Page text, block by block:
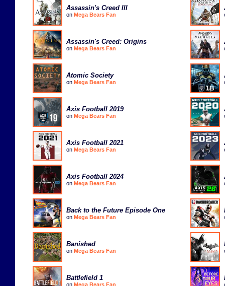
Assassin's Creed III
on Mega Bears Fan
Assassin's Creed: Origins
on Mega Bears Fan
Atomic Society
on Mega Bears Fan
Axis Football 2019
on Mega Bears Fan
Axis Football 2021
on Mega Bears Fan
Axis Football 2024
on Mega Bears Fan
Back to the Future Episode One
on Mega Bears Fan
Banished
on Mega Bears Fan
Battlefield 1
on Mega Bears Fan